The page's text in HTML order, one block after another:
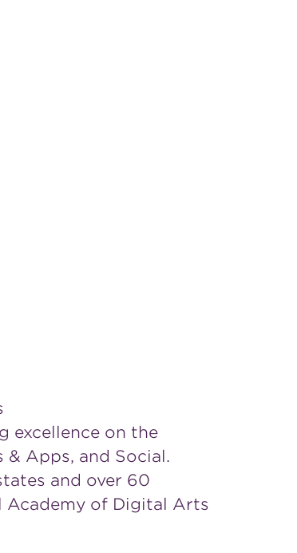
excellence on the
Apps, and Social.
and over 60
Academy of Digital Arts